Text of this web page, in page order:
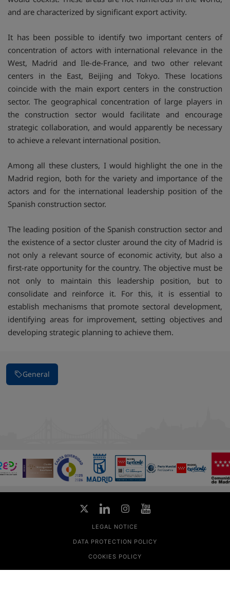
and are characterized by significant export activity.
It has been possible to identify two important centers of
concentration of actors with international relevance in the
West, Madrid and Ile-de-France, and two other relevant
centers in the East, Beijing and Tokyo. These locations
coincide with the main export centers in the construction
sector. The geographical concentration of large players in
the construction sector would facilitate and encourage
strategic collaboration, and would apparently be necessary
to achieve a relevant international position.
Among all these clusters, I would highlight the one in the
Madrid region, both for the variety and importance of the
actors and for the international leadership position of the
Spanish construction sector.
The leading position of the Spanish construction sector and
the existence of a sector cluster around the city of Madrid is
not only a relevant source of economic activity, but also a
first-rate opportunity for the country. The objective must be
not only to maintain this leadership position, but to
consolidate and reinforce it. For this, it is essential to
establish mechanisms that promote sectoral development,
identifying areas for improvement, setting objectives and
developing strategic planning to achieve them.
General
LEGAL NOTICE
DATA PROTECTION POLICY
COOKIES POLICY